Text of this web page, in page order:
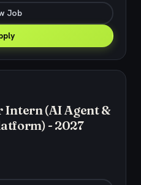
Job
Intern (AI Agent &
- 2027